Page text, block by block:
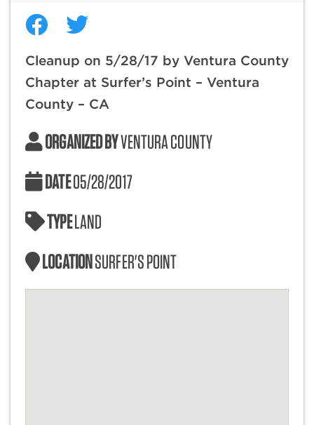
Cleanup on 5/28/17 by Ventura County
Chapter at Surfer’s Point – Ventura
County – CA
ORGANIZED BYVENTURA COUNTY
DATE05/28/2017
TYPELAND
LOCATIONSURFER'S POINT